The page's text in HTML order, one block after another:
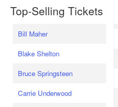
Top-Selling Tickets
Bill Maher
Blake Shelton
Bruce Springsteen
Carrie Underwood